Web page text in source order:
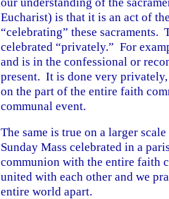
Eucharist) is that it is an act of
“celebrating” these sacraments.
celebrated “privately.” For
and is in the confessional or
present. It is done very
on the part of the entire faith
communal event.
The same is true on a larger
Sunday Mass celebrated in a
communion with the entire faith
united with each other and we
entire world apart.